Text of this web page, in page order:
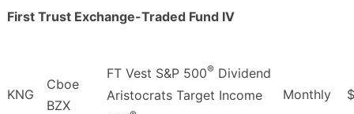
First Trust Exchange-Traded Fund IV
KNG
Cboe
BZX
FT Vest S&P 500® Dividend
Aristocrats Target Income
Monthly